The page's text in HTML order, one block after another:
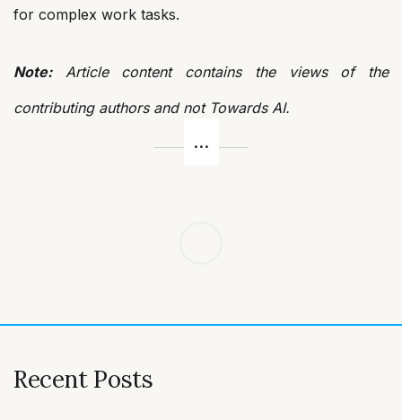
for complex work tasks.
Note:Article content contains the views of the
contributing authors and not Towards AI.
Recent Posts